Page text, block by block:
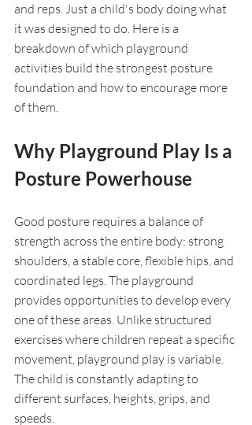
and reps. Just a child's body doing what
it was designed to do. Here is a
breakdown of which playground
activities build the strongest posture
foundation and how to encourage more
of them.
Why Playground Play Is a
Posture Powerhouse
Good posture requires a balance of
strength across the entire body: strong
shoulders, a stable core, flexible hips, and
coordinated legs. The playground
provides opportunities to develop every
one of these areas. Unlike structured
exercises where children repeat a specific
movement, playground play is variable.
The child is constantly adapting to
different surfaces, heights, grips, and
speeds.